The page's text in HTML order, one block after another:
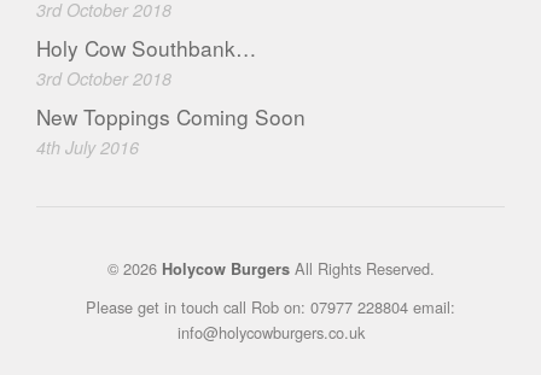
3rd October 2018
Holy Cow Southbank…
3rd October 2018
New Toppings Coming Soon
4th July 2016
© 2026 Holycow BurgersAll Rights Reserved.
Please get in touch call Rob on: 07977 228804 email:
info@holycowburgers.co.uk